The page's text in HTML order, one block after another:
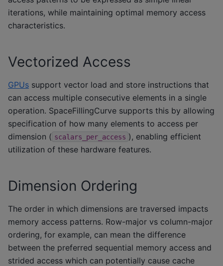
iterations, while maintaining optimal memory access
characteristics.
Vectorized Access
GPUs support vector load and store instructions that
can access multiple consecutive elements in a single
operation. SpaceFillingCurve supports this by allowing
specification of how many elements to access per
dimension ( scalars_per_access ), enabling efficient
utilization of these hardware features.
Dimension Ordering
The order in which dimensions are traversed impacts
memory access patterns. Row-major vs column-major
ordering, for example, can mean the difference
between the preferred sequential memory access and
strided access which can potentially cause cache